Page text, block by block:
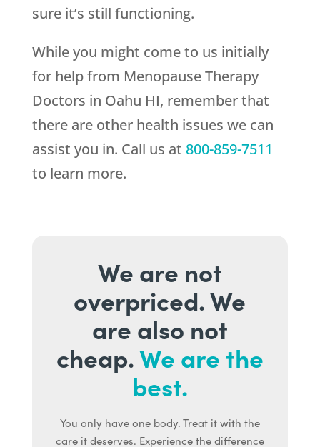
sure it’s still functioning.
While you might come to us initially
for help from Menopause Therapy
Doctors in Oahu HI, remember that
there are other health issues we can
assist you in. Call us at 800-859-7511
to learn more.
We are not
overpriced. We
are also not
cheap.We are the
best.
You only have one body. Treat it with the
care it deserves. Experience the difference